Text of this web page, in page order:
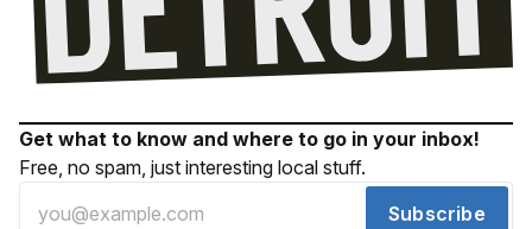
Get what to know and where to go in your inbox!
Free, no spam, just interesting local stuff.
Subscribe